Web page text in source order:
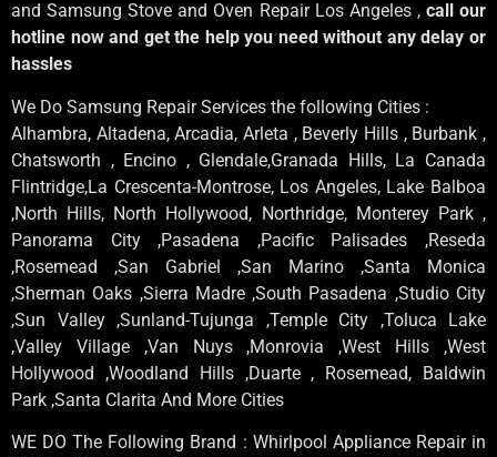
and Samsung Stove and Oven Repair Los Angeles , call our
hotline now and get the help you need without any delay or
hassles
We Do Samsung Repair Services the following Cities :
Alhambra, Altadena, Arcadia, Arleta , Beverly Hills , Burbank ,
Chatsworth , Encino , Glendale,Granada Hills, La Canada
Flintridge,La Crescenta-Montrose, Los Angeles, Lake Balboa
,North Hills, North Hollywood, Northridge, Monterey Park ,
Panorama City ,Pasadena ,Pacific Palisades ,Reseda
,Rosemead ,San Gabriel ,San Marino ,Santa Monica
,Sherman Oaks ,Sierra Madre ,South Pasadena ,Studio City
,Sun Valley ,Sunland-Tujunga ,Temple City ,Toluca Lake
,Valley Village ,Van Nuys ,Monrovia ,West Hills ,West
Hollywood ,Woodland Hills ,Duarte , Rosemead, Baldwin
Park ,Santa Clarita And More Cities
WE DO The Following Brand : Whirlpool Appliance Repair in